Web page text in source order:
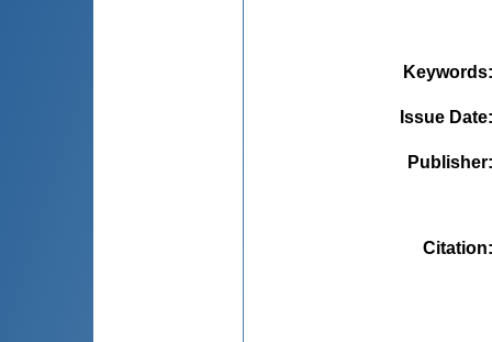
Keywords
Issue Date
Publisher
Citation